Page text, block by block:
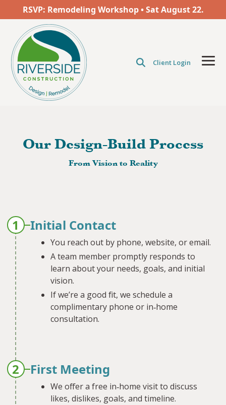
the
content.
RSVP: Remodeling Workshop • SatAugust22.
Client Login
Our Design-Build Process
From Vision to Reality
1 Initial Contact
You reach out by phone, website, or email.
A team member promptly responds to
learn about your needs, goals, and initial
vision.
If we’re a good fit, we schedule a
complimentary phone or in‐home
consultation.
2 First Meeting
We offer a free in‐home visit to discuss
likes, dislikes, goals, and timeline.